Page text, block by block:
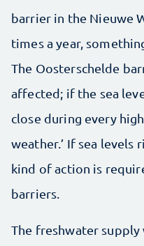
barrier in the Nieuwe
times a year,
The Oosterschelde
affected; if the sea
close during every
weather.’ If sea levels
kind of action is
barriers.
The freshwater